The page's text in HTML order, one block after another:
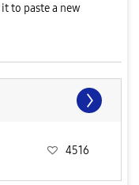
to paste a new
4516